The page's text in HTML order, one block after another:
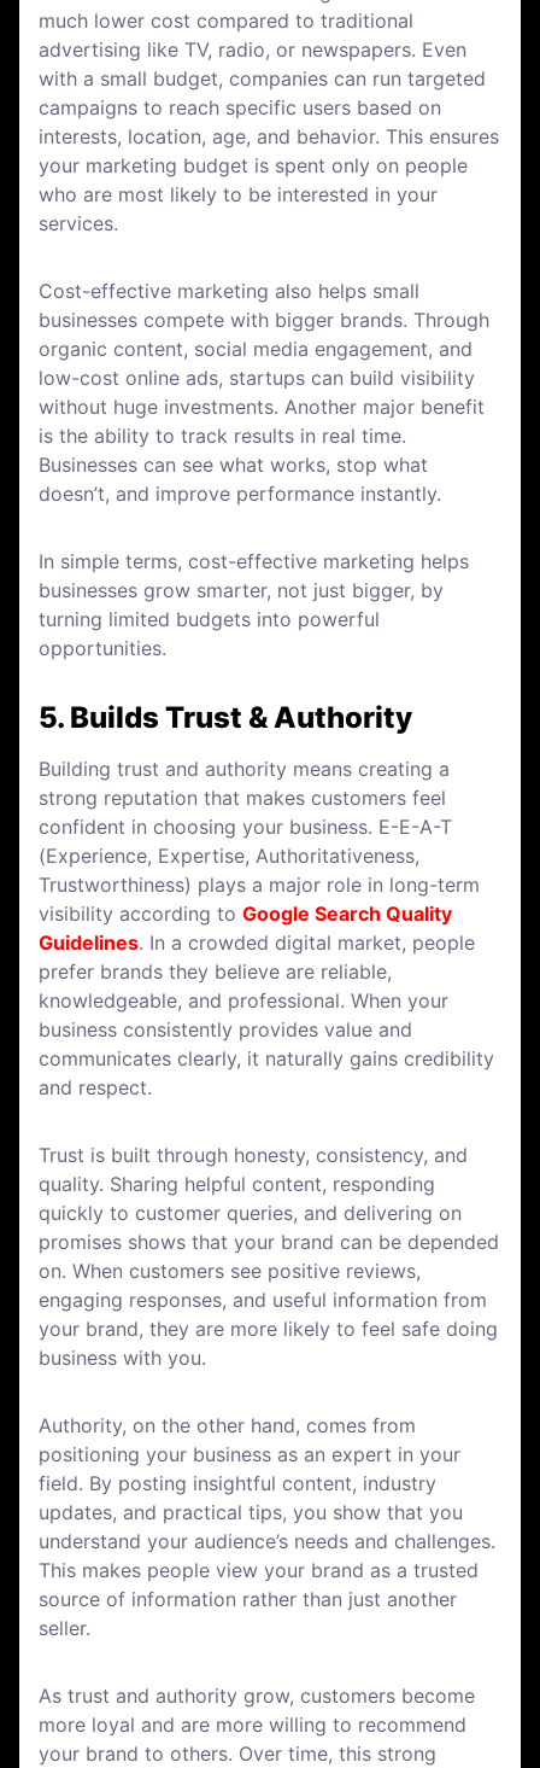
much lower cost compared to traditional
advertising like TV, radio, or newspapers. Even
with a small budget, companies can run targeted
campaigns to reach specific users based on
interests, location, age, and behavior. This ensures
your marketing budget is spent only on people
who are most likely to be interested in your
services.
Cost-effective marketing also helps small
businesses compete with bigger brands. Through
organic content, social media engagement, and
low-cost online ads, startups can build visibility
without huge investments. Another major benefit
is the ability to track results in real time.
Businesses can see what works, stop what
doesn’t, and improve performance instantly.
In simple terms, cost-effective marketing helps
businesses grow smarter, not just bigger, by
turning limited budgets into powerful
opportunities.
5. Builds Trust & Authority
Building trust and authority means creating a
strong reputation that makes customers feel
confident in choosing your business. E-E-A-T
(Experience, Expertise, Authoritativeness,
Trustworthiness) plays a major role in long-term
visibility according to Google Search Quality
Guidelines. In a crowded digital market, people
prefer brands they believe are reliable,
knowledgeable, and professional. When your
business consistently provides value and
communicates clearly, it naturally gains credibility
and respect.
Trust is built through honesty, consistency, and
quality. Sharing helpful content, responding
quickly to customer queries, and delivering on
promises shows that your brand can be depended
on. When customers see positive reviews,
engaging responses, and useful information from
your brand, they are more likely to feel safe doing
business with you.
Authority, on the other hand, comes from
positioning your business as an expert in your
field. By posting insightful content, industry
updates, and practical tips, you show that you
understand your audience’s needs and challenges.
This makes people view your brand as a trusted
source of information rather than just another
seller.
As trust and authority grow, customers become
more loyal and are more willing to recommend
your brand to others. Over time, this strong